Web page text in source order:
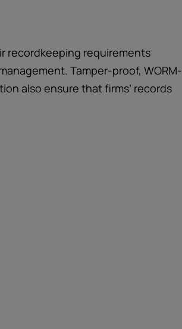
recordkeeping requirements
Tamper-proof, WORM-
also ensure that firms’ records